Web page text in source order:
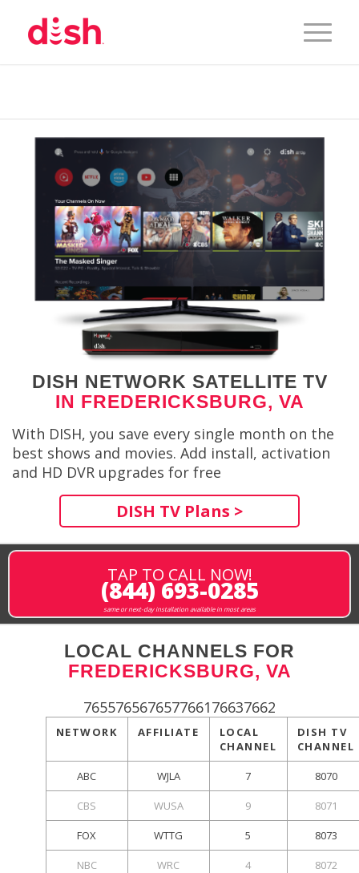
DISH NETWORK SATELLITE TV
IN FREDERICKSBURG, VA
With DISH, you save every single month on the
best shows and movies. Add install, activation
and HD DVR upgrades for free
DISH TV Plans >
TAP TO CALL NOW!
(844) 693-0285
same or next-day installation available in most areas
LOCAL CHANNELS FOR
FREDERICKSBURG, VA
765576567657766176637662
NETWORK AFFILIATE
LOCAL
CHANNEL
DISH TV
CHANNEL
ABC WJLA 7 8070
CBS WUSA 9 8071
FOX WTTG 5 8073
NBC WRC 4 8072